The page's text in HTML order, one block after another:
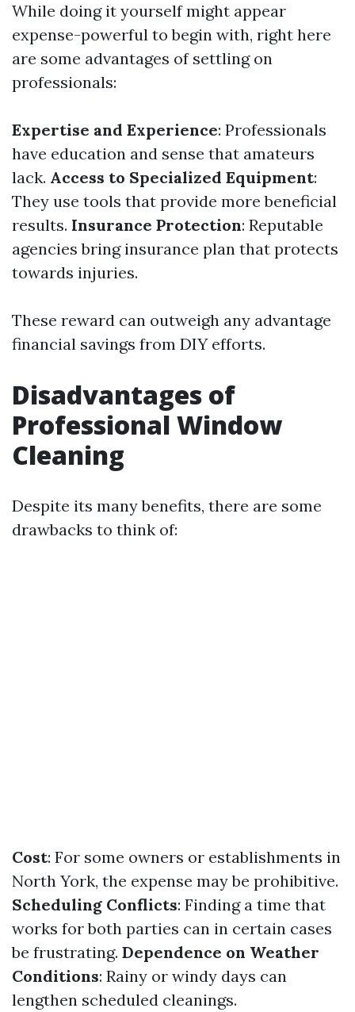
While doing it yourself might appear
expense-powerful to begin with, right here
are some advantages of settling on
professionals:
Expertise and Experience: Professionals
have education and sense that amateurs
lack. Access to Specialized Equipment:
They use tools that provide more beneficial
results. Insurance Protection: Reputable
agencies bring insurance plan that protects
towards injuries.
These reward can outweigh any advantage
financial savings from DIY efforts.
Disadvantages of
Professional Window
Cleaning
Despite its many benefits, there are some
drawbacks to think of:
Cost: For some owners or establishments in
North York, the expense may be prohibitive.
Scheduling Conflicts: Finding a time that
works for both parties can in certain cases
be frustrating. Dependence on Weather
Conditions: Rainy or windy days can
lengthen scheduled cleanings.